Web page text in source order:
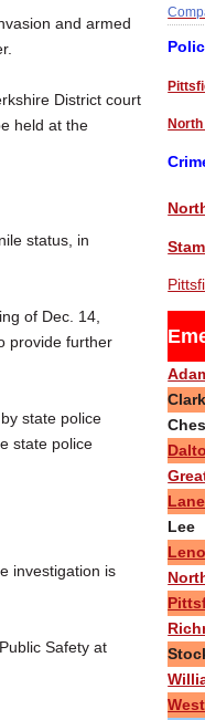
and armed
District court
held at the
status, in
of Dec. 14,
provide further
state police
state police
investigation is
Safety at
Lee